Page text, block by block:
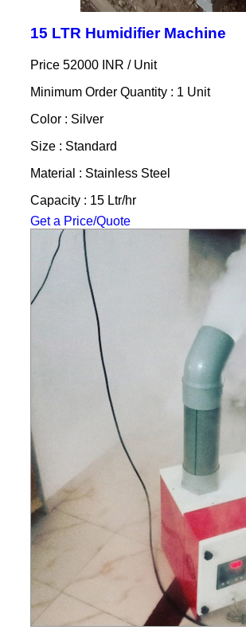
15 LTR Humidifier Machine
Price 52000 INR / Unit
Minimum Order Quantity : 1 Unit
Color : Silver
Size : Standard
Material : Stainless Steel
Capacity : 15 Ltr/hr
Get a Price/Quote